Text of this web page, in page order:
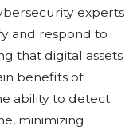
experts
and respond to
that digital assets
benefits of
ability to detect
minimizing